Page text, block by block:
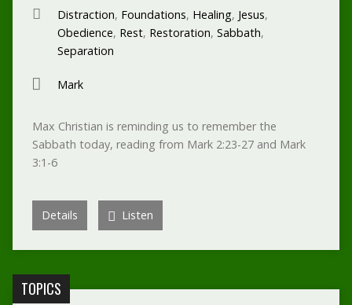
Distraction, Foundations, Healing, Jesus,
Obedience, Rest, Restoration, Sabbath,
Separation
Mark
Max Christian is reminding us to remember the
Sabbath today, reading from Mark 2:23-27 and Mark
3:1-6
Details Listen
TOPICS